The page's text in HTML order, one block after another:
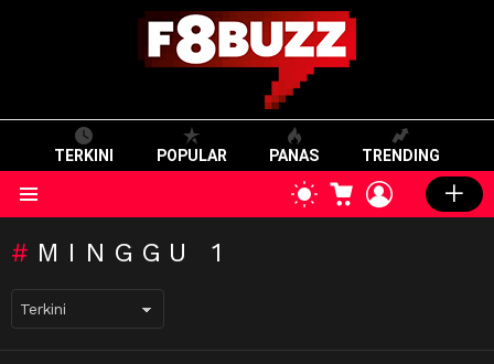
TERKINI POPULAR PANAS TRENDING
SWITCH
SKIN
CART LOGIN
MINGGU 1